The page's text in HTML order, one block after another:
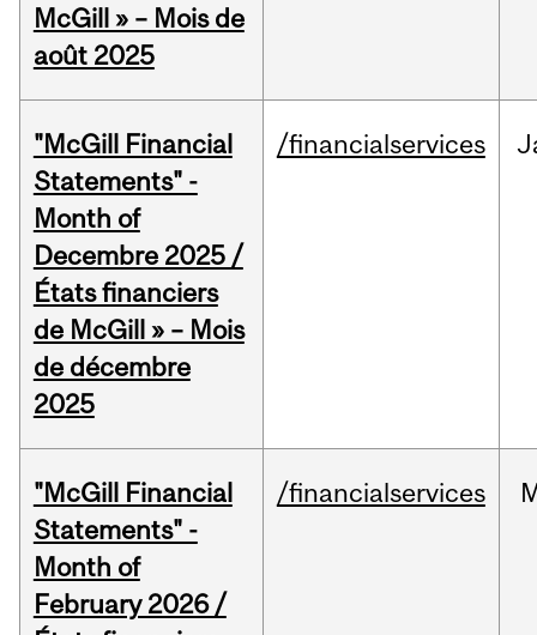
McGill » – Mois de
août 2025
"McGill Financial
Statements" -
Month of
Decembre 2025 /
États financiers
de McGill » – Mois
de décembre
2025
/financialservices
"McGill Financial
Statements" -
Month of
February 2026 /
/financialservices